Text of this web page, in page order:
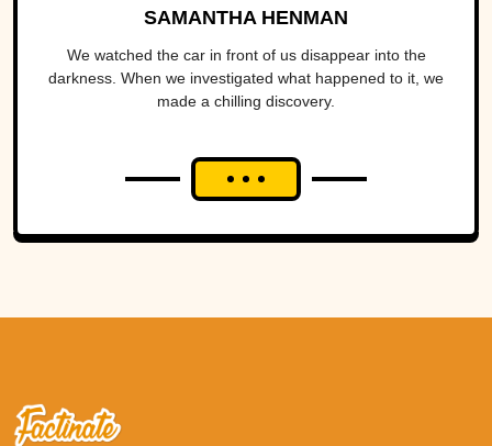
SAMANTHA HENMAN
We watched the car in front of us disappear into the
darkness. When we investigated what happened to it, we
made a chilling discovery.